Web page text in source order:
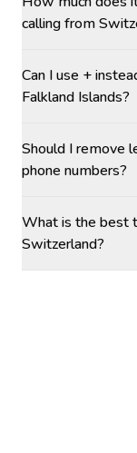
calling from
Can I use +
Falkland Islands?
Should I remove
phone numbers?
What is the best
Switzerland?